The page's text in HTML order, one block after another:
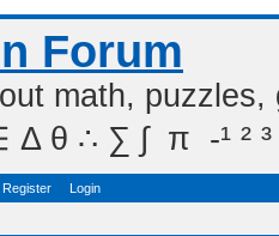
Forum
math,
∴ ∑ ∫  π  -¹ ² ³
Register Login